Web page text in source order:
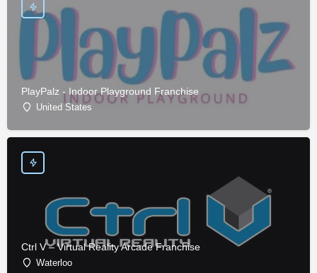
PlayPalz - Indoor Playground Franchise
United States
Ctrl V – Virtual Reality Arcade Franchise
Waterloo